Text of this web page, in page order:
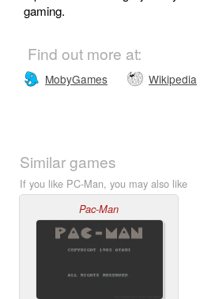
gaming.
Find out more at:
MobyGames Wikipedia
Similar games
If you like PC-Man, you may also like
Pac-Man